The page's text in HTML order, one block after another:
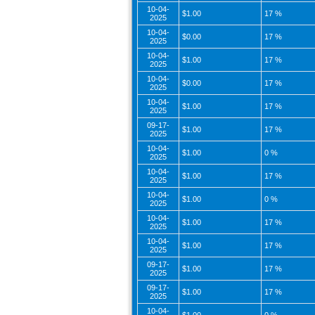
10-04-
2025
$1.00 17 %
10-04-
2025
$0.00 17 %
10-04-
2025
$1.00 17 %
10-04-
2025
$0.00 17 %
10-04-
2025
$1.00 17 %
09-17-
2025
$1.00 17 %
10-04-
2025
$1.00 0 %
10-04-
2025
$1.00 17 %
10-04-
2025
$1.00 0 %
10-04-
2025
$1.00 17 %
10-04-
2025
$1.00 17 %
09-17-
2025
$1.00 17 %
09-17-
2025
$1.00 17 %
10-04-